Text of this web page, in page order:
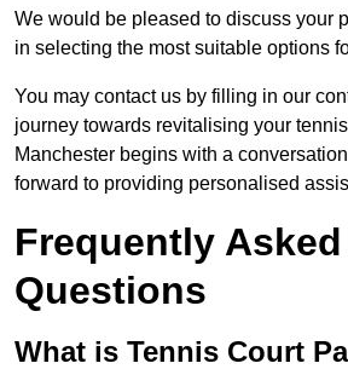
We would be pleased to discuss your
in selecting the most suitable options
You may contact us by filling in our
journey towards revitalising your
Manchester begins with a
forward to providing personalised
Frequently Asked
Questions
What is Tennis Court